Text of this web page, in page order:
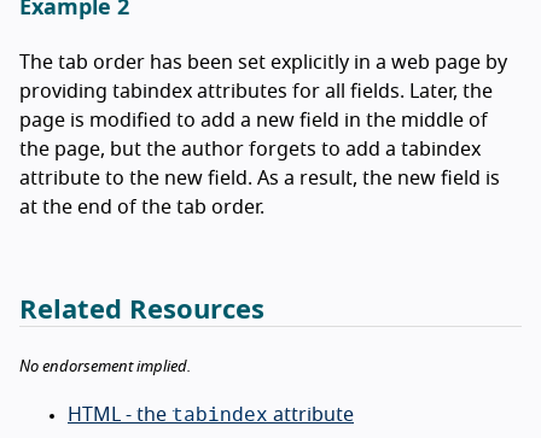
Example 2
The tab order has been set explicitly in a web page by
providing tabindex attributes for all fields. Later, the
page is modified to add a new field in the middle of
the page, but the author forgets to add a tabindex
attribute to the new field. As a result, the new field is
at the end of the tab order.
Related Resources
No endorsement implied.
HTML - the tabindex attribute